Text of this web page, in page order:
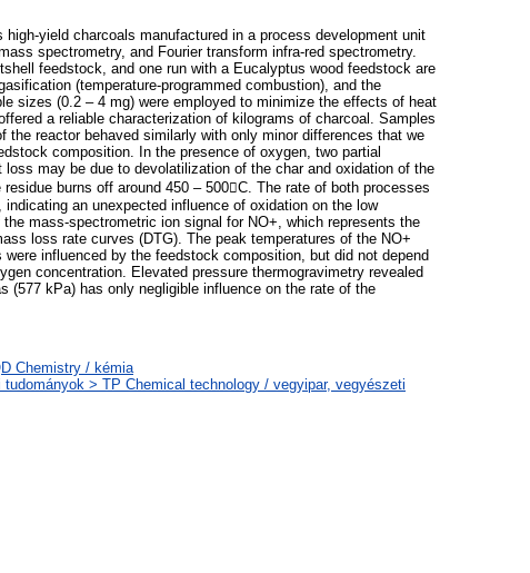
yield charcoals manufactured in a process development unit
spectrometry, and Fourier transform infra-red spectrometry.
feedstock, and one run with a Eucalyptus wood feedstock are
(temperature-programmed combustion), and the
sizes (0.2 – 4 mg) were employed to minimize the effects of heat
a reliable characterization of kilograms of charcoal. Samples
reactor behaved similarly with only minor differences that we
composition. In the presence of oxygen, two partial
may be due to devolatilization of the char and oxidation of the
burns off around 450 – 500C. The rate of both processes
an unexpected influence of oxidation on the low
mass-spectrometric ion signal for NO+, which represents the
loss rate curves (DTG). The peak temperatures of the NO+
influenced by the feedstock composition, but did not depend
concentration. Elevated pressure thermogravimetry revealed
(577 kPa) has only negligible influence on the rate of the
Chemistry / kémia
> TP Chemical technology / vegyipar, vegyészeti